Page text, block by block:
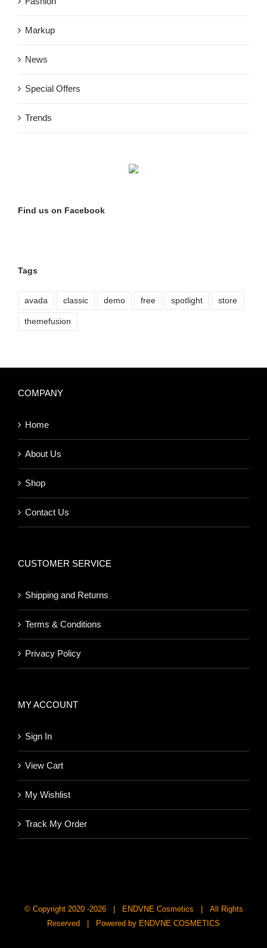
Markup
News
Special Offers
Trends
Find us on Facebook
Tags
avada classic demo free spotlight store
themefusion
COMPANY
Home
About Us
Shop
Contact Us
CUSTOMER SERVICE
Shipping and Returns
Terms & Conditions
Privacy Policy
MY ACCOUNT
Sign In
View Cart
My Wishlist
Track My Order
© Copyright 2020 -2026 | ENDVNE Cosmetics | All Rights
Reserved | Powered by ENDVNE COSMETICS